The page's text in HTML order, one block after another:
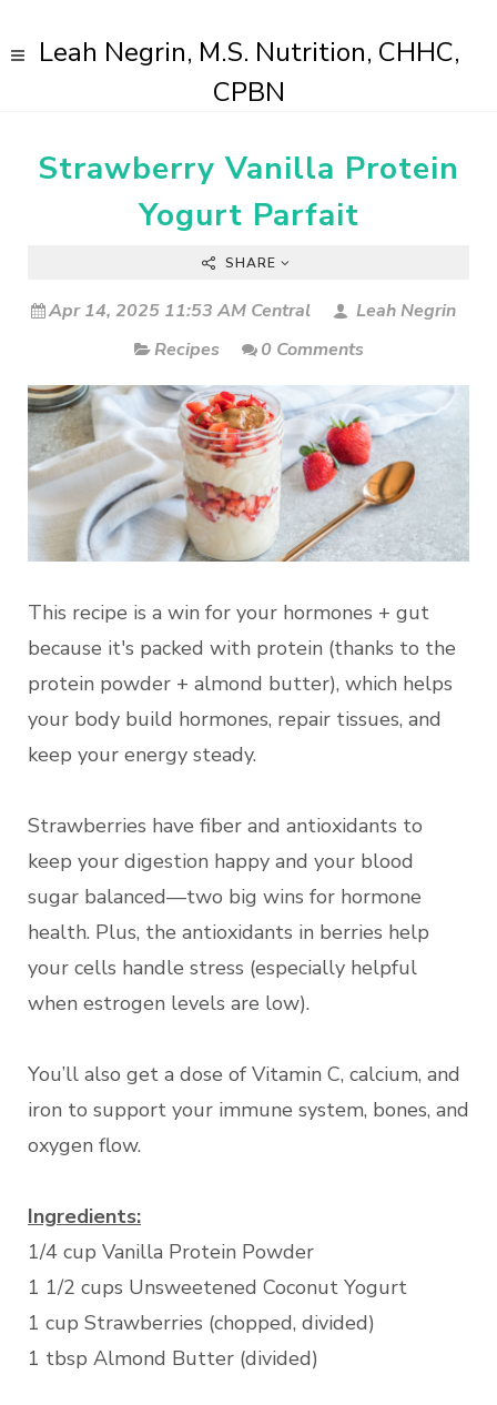
Leah Negrin, M.S. Nutrition, CHHC,
CPBN
Strawberry Vanilla Protein
Yogurt Parfait
SHARE
Apr 14, 2025 11:53 AM Central
Leah Negrin
Recipes
0 Comments
This recipe is a win for your hormones + gut
because it's packed with protein (thanks to the
protein powder + almond butter), which helps
your body build hormones, repair tissues, and
keep your energy steady.
Strawberries have fiber and antioxidants to
keep your digestion happy and your blood
sugar balanced—two big wins for hormone
health. Plus, the antioxidants in berries help
your cells handle stress (especially helpful
when estrogen levels are low).
You’ll also get a dose of Vitamin C, calcium, and
iron to support your immune system, bones, and
oxygen flow.
Ingredients:
1/4 cup Vanilla Protein Powder
1 1/2 cups Unsweetened Coconut Yogurt
1 cup Strawberries (chopped, divided)
1 tbsp Almond Butter (divided)